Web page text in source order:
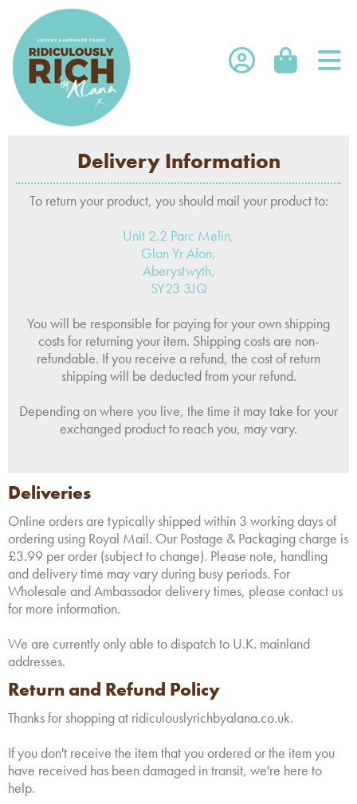
SHOP ONLINE
WEDDINGS
STOCKISTS
EVENTS WE ARE AT
FRANCHISE
OPEN A TRADE ACCOUNT
ABOUT US
CONTACT US
BLOG BY ALANA
Delivery Information
To return your product, you should mail your product to:
Unit 2.2 Parc Melin,
Glan Yr Afon,
Aberystwyth,
SY23 3JQ
You will be responsible for paying for your own shipping
costs for returning your item. Shipping costs are non-
refundable. If you receive a refund, the cost of return
shipping will be deducted from your refund.
Depending on where you live, the time it may take for your
exchanged product to reach you, may vary.
Deliveries
Online orders are typically shipped within 3 working days of
ordering using Royal Mail. Our Postage & Packaging charge is
£3.99 per order (subject to change). Please note, handling
and delivery time may vary during busy periods. For
Wholesale and Ambassador delivery times, please contact us
for more information.
We are currently only able to dispatch to U.K. mainland
addresses.
Return and Refund Policy
Thanks for shopping at ridiculouslyrichbyalana.co.uk.
If you don't receive the item that you ordered or the item you
have received has been damaged in transit, we're here to
help.